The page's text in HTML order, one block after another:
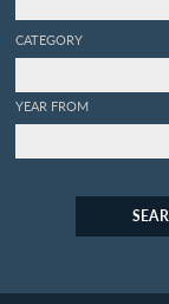
CATEGORY
YEAR FROM